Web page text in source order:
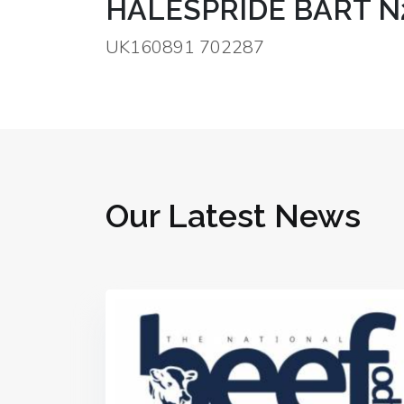
HALESPRIDE BART
UK160891 702287
Our Latest News